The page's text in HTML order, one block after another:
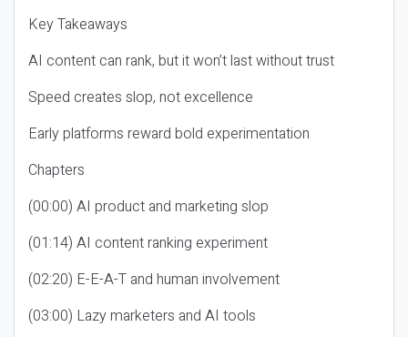
Key Takeaways
AI content can rank, but it won’t last without trust
Speed creates slop, not excellence
Early platforms reward bold experimentation
Chapters
(00:00) AI product and marketing slop
(01:14) AI content ranking experiment
(02:20) E-E-A-T and human involvement
(03:00) Lazy marketers and AI tools